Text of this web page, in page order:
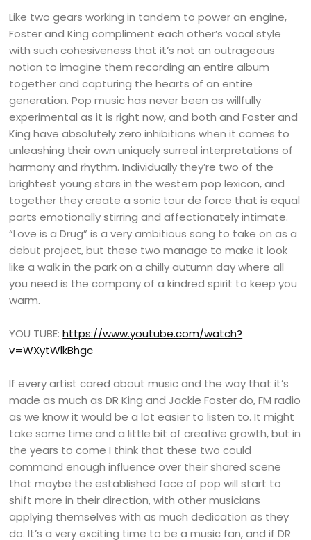
Like two gears working in tandem to power an engine,
Foster and King compliment each other’s vocal style
with such cohesiveness that it’s not an outrageous
notion to imagine them recording an entire album
together and capturing the hearts of an entire
generation. Pop music has never been as willfully
experimental as it is right now, and both and Foster and
King have absolutely zero inhibitions when it comes to
unleashing their own uniquely surreal interpretations of
harmony and rhythm. Individually they’re two of the
brightest young stars in the western pop lexicon, and
together they create a sonic tour de force that is equal
parts emotionally stirring and affectionately intimate.
“Love is a Drug” is a very ambitious song to take on as a
debut project, but these two manage to make it look
like a walk in the park on a chilly autumn day where all
you need is the company of a kindred spirit to keep you
warm.
YOU TUBE:https://www.youtube.com/watch?
v=WXytWlkBhgc
If every artist cared about music and the way that it’s
made as much as DR King and Jackie Foster do, FM radio
as we know it would be a lot easier to listen to. It might
take some time and a little bit of creative growth, but in
the years to come I think that these two could
command enough influence over their shared scene
that maybe the established face of pop will start to
shift more in their direction, with other musicians
applying themselves with as much dedication as they
do. It’s a very exciting time to be a music fan, and if DR